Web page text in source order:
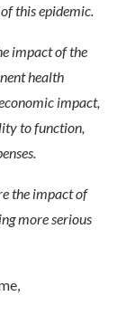
this epidemic.
impact of the
health
impact,
to function,
the impact of
more serious